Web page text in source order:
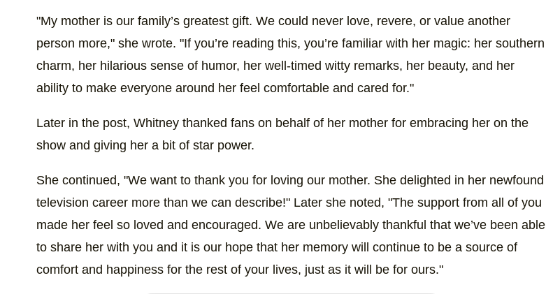
"My mother is our family’s greatest gift. We could never love, revere, or value another
person more," she wrote. "If you’re reading this, you’re familiar with her magic: her southern
charm, her hilarious sense of humor, her well-timed witty remarks, her beauty, and her
ability to make everyone around her feel comfortable and cared for."
Later in the post, Whitney thanked fans on behalf of her mother for embracing her on the
show and giving her a bit of star power.
She continued, "We want to thank you for loving our mother. She delighted in her newfound
television career more than we can describe!" Later she noted, "The support from all of you
made her feel so loved and encouraged. We are unbelievably thankful that we’ve been able
to share her with you and it is our hope that her memory will continue to be a source of
comfort and happiness for the rest of your lives, just as it will be for ours."